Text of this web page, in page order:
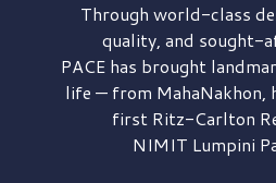
Through world-class
quality, and sought-
PACE has brought
life — from MahaNakhon,
first Ritz-Carlton
NIMIT Lumpini